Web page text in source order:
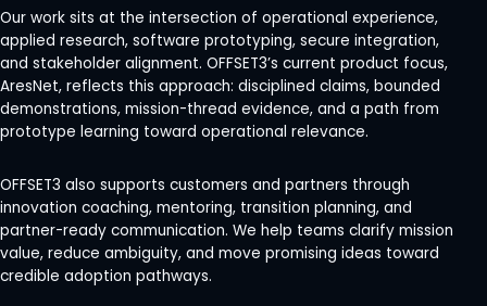
Our work sits at the intersection of operational experience,
applied research, software prototyping, secure integration,
and stakeholder alignment. OFFSET3’s current product focus,
AresNet, reflects this approach: disciplined claims, bounded
demonstrations, mission-thread evidence, and a path from
prototype learning toward operational relevance.
OFFSET3 also supports customers and partners through
innovation coaching, mentoring, transition planning, and
partner-ready communication. We help teams clarify mission
value, reduce ambiguity, and move promising ideas toward
credible adoption pathways.